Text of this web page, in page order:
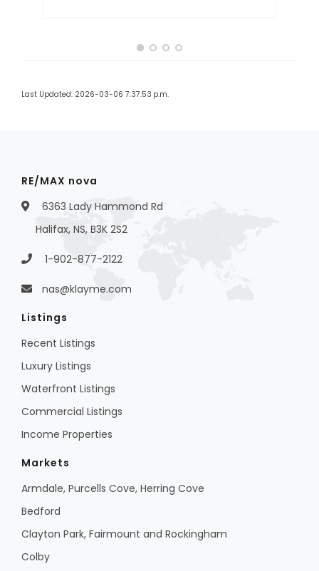
Last Updated: 2026-03-06 7:37:53 p.m.
RE/MAX nova
6363 Lady Hammond Rd
Halifax, NS, B3K 2S2
1-902-877-2122
nas@klayme.com
Listings
Recent Listings
Luxury Listings
Waterfront Listings
Commercial Listings
Income Properties
Markets
Armdale, Purcells Cove, Herring Cove
Bedford
Clayton Park, Fairmount and Rockingham
Colby